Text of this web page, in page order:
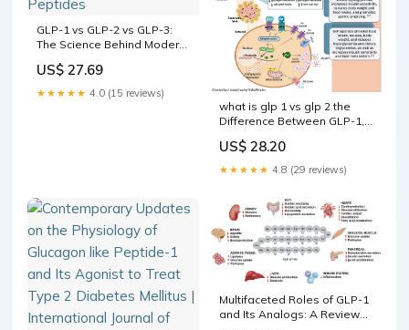
GLP-1 vs GLP-2 vs GLP-3:
The Science Behind Modern
US$ 27.69
★★★★★ 4.0 (15 reviews)
what is glp 1 vs glp 2 the
Difference Between GLP-1,
activity of GLP-1 and –
US$ 28.20
★★★★★ 4.8 (29 reviews)
Multifaceted Roles of GLP-1
and Its Analogs: A Review